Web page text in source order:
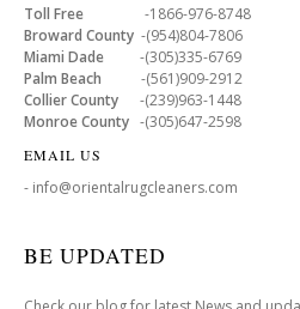
Toll Free -1866-976-8748
Broward County -(954)804-7806
Miami Dade -(305)335-6769
Palm Beach -(561)909-2912
Collier County -(239)963-1448
Monroe County -(305)647-2598
EMAIL US
- info@orientalrugcleaners.com
BE UPDATED